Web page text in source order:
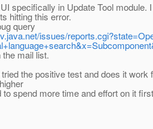
specifically in Update Tool module.
hitting this error.
query
issues/
mail list.
the positive test and does it work
to spend more time and effort on it